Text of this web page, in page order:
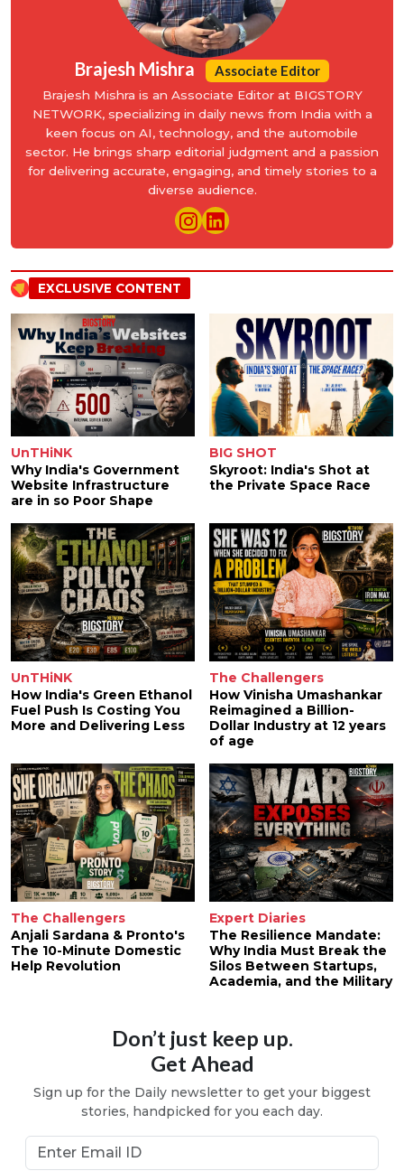
Brajesh Mishra Associate Editor
Brajesh Mishra is an Associate Editor at BIGSTORY
NETWORK, specializing in daily news from India with a
keen focus on AI, technology, and the automobile
sector. He brings sharp editorial judgment and a passion
for delivering accurate, engaging, and timely stories to a
diverse audience.
EXCLUSIVE CONTENT
UnTHiNK
Why India's Government
Website Infrastructure
are in so Poor Shape
BIG SHOT
Skyroot: India's Shot at
the Private Space Race
UnTHiNK
How India's Green Ethanol
Fuel Push Is Costing You
More and Delivering Less
The Challengers
How Vinisha Umashankar
Reimagined a Billion-
Dollar Industry at 12 years
of age
The Challengers
Anjali Sardana & Pronto's
The 10-Minute Domestic
Help Revolution
Expert Diaries
The Resilience Mandate:
Why India Must Break the
Silos Between Startups,
Academia, and the Military
Don’t just keep up.
Get Ahead
Sign up for the Daily newsletter to get your biggest
stories, handpicked for you each day.